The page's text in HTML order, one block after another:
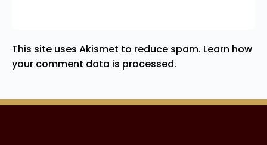
This site uses Akismet to reduce spam. Learn how
your comment data is processed.